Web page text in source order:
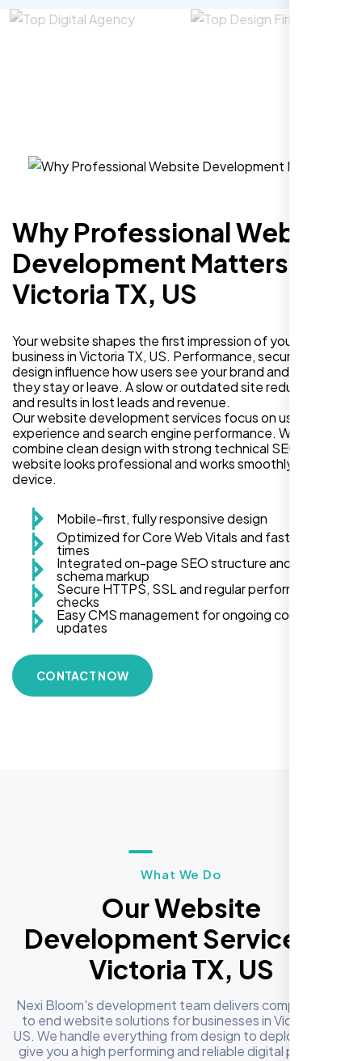
Why Professional Website
Development Matters in
Victoria TX, US
Your website shapes the first impression of your
business in Victoria TX, US. Performance, security, and
design influence how users see your brand and decide if
they stay or leave. A slow or outdated site reduces trust
and results in lost leads and revenue.
Our website development services focus on user
experience and search engine performance. We
combine clean design with strong technical SEO so your
website looks professional and works smoothly on every
device.
Mobile-first, fully responsive design
Optimized for Core Web Vitals and fast load
times
Integrated on-page SEO structure and
schema markup
Secure HTTPS, SSL and regular performance
checks
Easy CMS management for ongoing content
updates
CONTACT NOW
What We Do
Our Website
Development Services in
Victoria TX, US
Nexi Bloom's development team delivers complete end
to end website solutions for businesses in Victoria TX,
US. We handle everything from design to deployment to
give you a high performing and reliable digital presence